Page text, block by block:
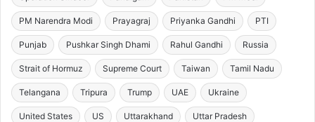
PM Narendra Modi Prayagraj Priyanka Gandhi PTI
Punjab Pushkar Singh Dhami Rahul Gandhi Russia
Strait of Hormuz Supreme Court Taiwan Tamil Nadu
Telangana Tripura Trump UAE Ukraine
United States US Uttarakhand Uttar Pradesh